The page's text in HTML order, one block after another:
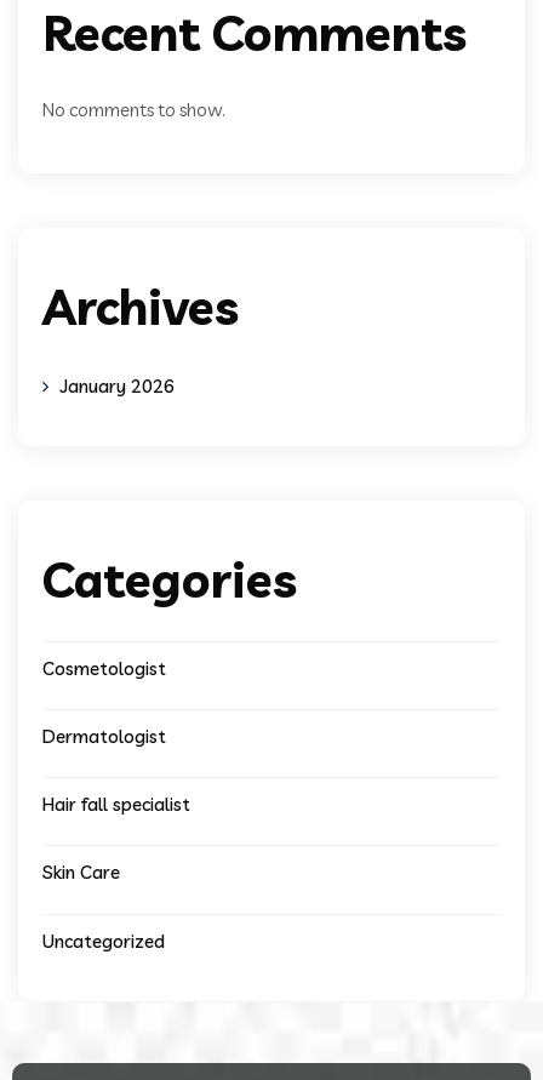
Recent Comments
No comments to show.
Archives
January 2026
Categories
Cosmetologist
Dermatologist
Hair fall specialist
Skin Care
Uncategorized